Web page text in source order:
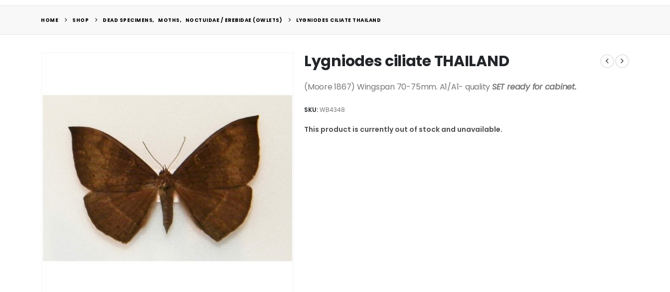
HOME SHOP DEAD SPECIMENS, MOTHS, NOCTUIDAE / EREBIDAE (OWLETS) LYGNIODES CILIATE THAILAND
Lygniodes ciliate THAILAND
(Moore 1867) Wingspan 70-75mm. A1/A1- qualitySET ready for cabinet.
SKU:WB4348
This product is currently out of stock and unavailable.